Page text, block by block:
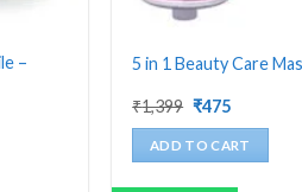
–
5 in 1 Beauty Care
₹1,399 Original
was:
₹1,399.
₹475Current
is:
₹475.
ADD TO CART